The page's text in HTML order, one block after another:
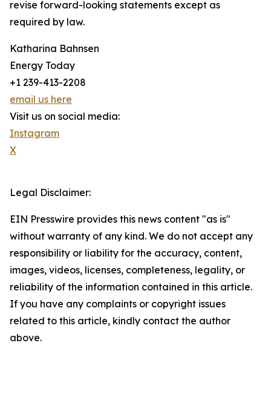
revise forward-looking statements except as
required by law.
Katharina Bahnsen
Energy Today
+1 239-413-2208
email us here
Visit us on social media:
Instagram
X
Legal Disclaimer:
EIN Presswire provides this news content "as is"
without warranty of any kind. We do not accept any
responsibility or liability for the accuracy, content,
images, videos, licenses, completeness, legality, or
reliability of the information contained in this article.
If you have any complaints or copyright issues
related to this article, kindly contact the author
above.